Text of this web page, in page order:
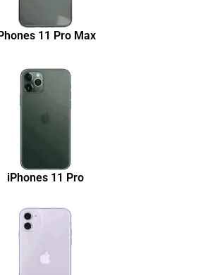
11 Pro Max
iPhones 11 Pro